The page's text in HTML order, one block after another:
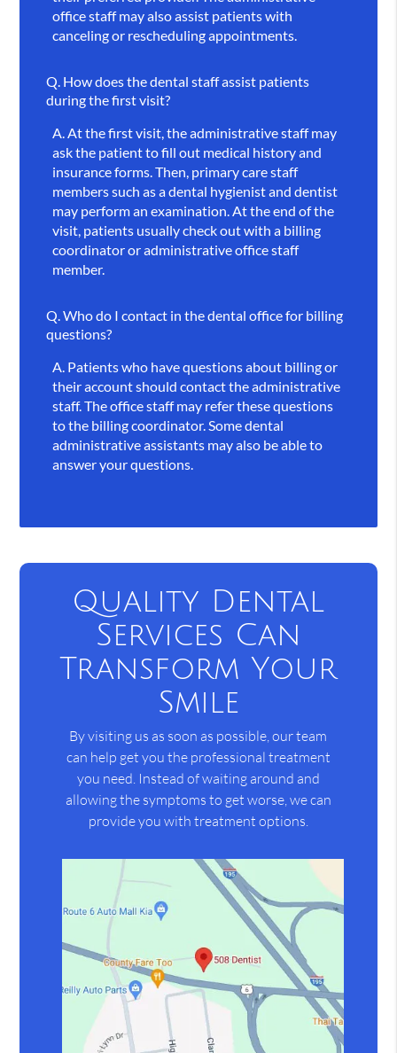
office staff may also assist patients with
canceling or rescheduling appointments.
Q. How does the dental staff assist patients
during the first visit?
A. At the first visit, the administrative staff may
ask the patient to fill out medical history and
insurance forms. Then, primary care staff
members such as a dental hygienist and dentist
may perform an examination. At the end of the
visit, patients usually check out with a billing
coordinator or administrative office staff
member.
Q. Who do I contact in the dental office for billing
questions?
A. Patients who have questions about billing or
their account should contact the administrative
staff. The office staff may refer these questions
to the billing coordinator. Some dental
administrative assistants may also be able to
answer your questions.
Quality Dental
Services Can
Transform Your
Smile
By visiting us as soon as possible, our team
can help get you the professional treatment
you need. Instead of waiting around and
allowing the symptoms to get worse, we can
provide you with treatment options.